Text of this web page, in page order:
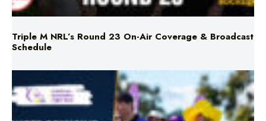
Triple M NRL’s Round 23 On-Air Coverage & Broadcast
Schedule